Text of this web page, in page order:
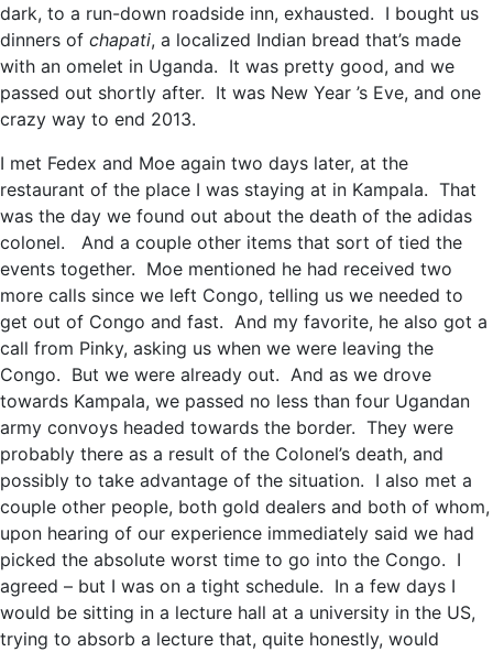
dark, to a run-down roadside inn, exhausted. I bought us
dinners of chapati, a localized Indian bread that’s made
with an omelet in Uganda. It was pretty good, and we
passed out shortly after. It was New Year ’s Eve, and one
crazy way to end 2013.
I met Fedex and Moe again two days later, at the
restaurant of the place I was staying at in Kampala. That
was the day we found out about the death of the adidas
colonel. And a couple other items that sort of tied the
events together. Moe mentioned he had received two
more calls since we left Congo, telling us we needed to
get out of Congo and fast. And my favorite, he also got a
call from Pinky, asking us when we were leaving the
Congo. But we were already out. And as we drove
towards Kampala, we passed no less than four Ugandan
army convoys headed towards the border. They were
probably there as a result of the Colonel’s death, and
possibly to take advantage of the situation. I also met a
couple other people, both gold dealers and both of whom,
upon hearing of our experience immediately said we had
picked the absolute worst time to go into the Congo. I
agreed – but I was on a tight schedule. In a few days I
would be sitting in a lecture hall at a university in the US,
trying to absorb a lecture that, quite honestly, would